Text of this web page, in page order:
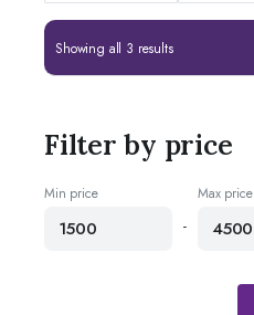
Showing all 3 results
Filter by price
Min price
-
Max price